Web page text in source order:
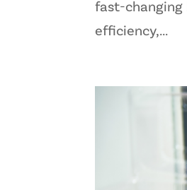
fast-changing
efficiency,...